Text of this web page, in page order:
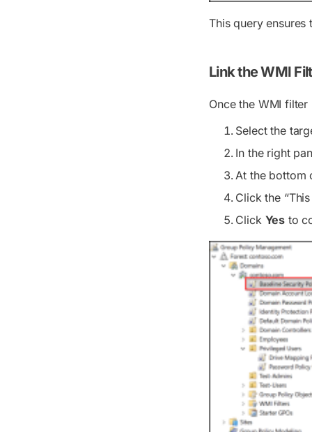
This query ensures
Link the WMI
Once the WMI
Select the
In the right
At the bottom
Click the
Click Yes to